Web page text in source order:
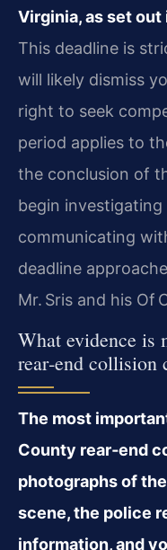
Virginia, as set out
This deadline is
will likely dismiss
right to seek
period applies to
the conclusion of
begin investigating
communicating
deadline
Mr. Sris and his Of
What evidence is
rear‑end collision
The most
County rear‑end
photographs of
scene, the police
information, and